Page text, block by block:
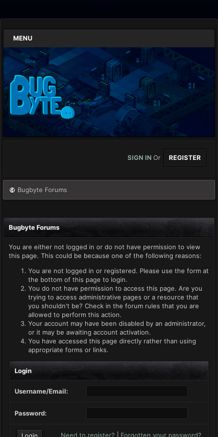
MENU
SIGN IN Or REGISTER
Bugbyte Forums
Bugbyte Forums
You are either not logged in or do not have permission to view
this page. This could be because one of the following reasons:
You are not logged in or registered. Please use the form at
the bottom of this page to login.
You do not have permission to access this page. Are you
trying to access administrative pages or a resource that
you shouldn't be? Check in the forum rules that you are
allowed to perform this action.
Your account may have been disabled by an administrator,
or it may be awaiting account activation.
You have accessed this page directly rather than using
appropriate forms or links.
Login
Username/Email:
Password:
Need to register? Forgotten your password?